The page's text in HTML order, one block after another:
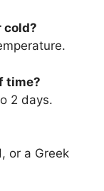
cold?
time?
2 days.
or a Greek